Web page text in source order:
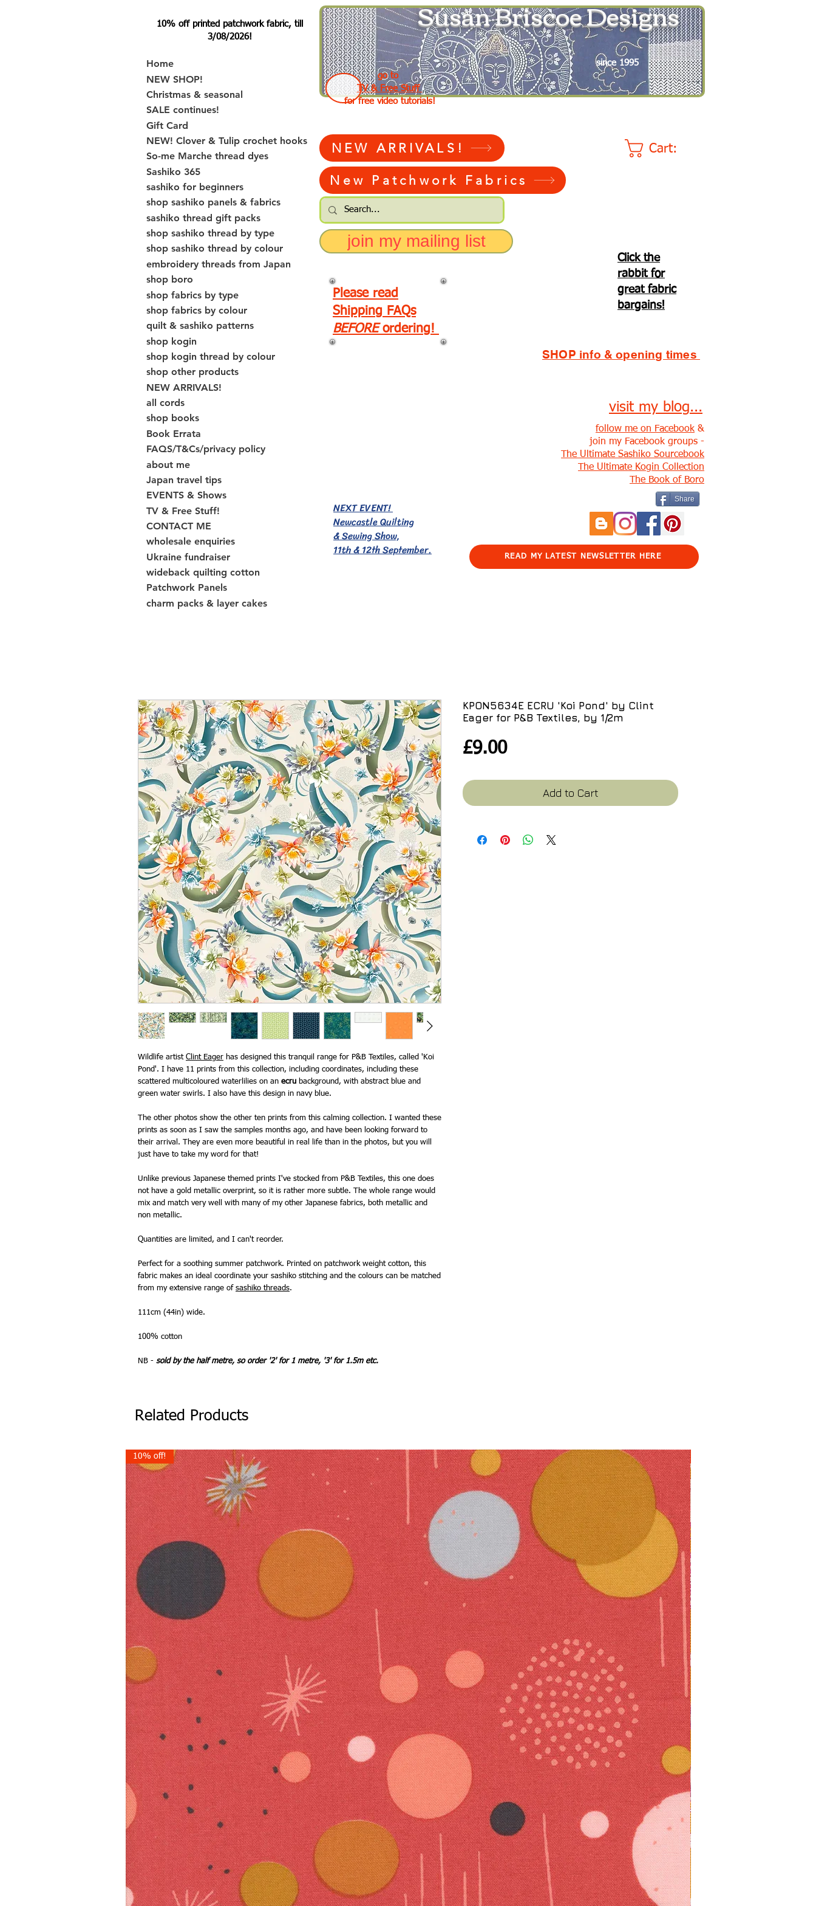
10% off printed patchwork fabric, till
3/08/2026!
Home
NEW SHOP!
Christmas & seasonal
SALE continues!
Gift Card
NEW! Clover & Tulip crochet hooks
So-me Marche thread dyes
Sashiko 365
sashiko for beginners
shop sashiko panels & fabrics
sashiko thread gift packs
shop sashiko thread by type
shop sashiko thread by colour
embroidery threads from Japan
shop boro
shop fabrics by type
shop fabrics by colour
quilt & sashiko patterns
shop kogin
shop kogin thread by colour
shop other products
NEW ARRIVALS!
all cords
shop books
Book Errata
FAQS/T&Cs/privacy policy
about me
Japan travel tips
EVENTS & Shows
TV & Free Stuff!
CONTACT ME
wholesale enquiries
Ukraine fundraiser
wideback quilting cotton
Patchwork Panels
charm packs & layer cakes
Susan Briscoe Designs
since 1995
go to
TV & Free Stuff
for free video tutorials!
Cart:
NEW ARRIVALS!
New Patchwork Fabrics
join my mailing list
Click the
rabbit for
great fabric
bargains!
Please read
Shipping FAQs
BEFORE ordering!
SHOP info & opening times
NEXT EVENT!
Newcastle Quilting
& Sewing Show,
11th & 12th September.
visit my blog...
follow me on Facebook &
join my Facebook groups -
The Ultimate Sashiko Sourcebook
The Ultimate Kogin Collection
The Book of Boro
Share
READ MY LATEST NEWSLETTER HERE
Wildlife artist Clint Eager has designed this tranquil range for P&B Textiles, called 'Koi
Pond'. I have 11 prints from this collection, including coordinates, including these
scattered multicoloured waterlilies on an ecru background, with abstract blue and
green water swirls. I also have this design in navy blue.
The other photos show the other ten prints from this calming collection. I wanted these
prints as soon as I saw the samples months ago, and have been looking forward to
their arrival. They are even more beautiful in real life than in the photos, but you will
just have to take my word for that!
Unlike previous Japanese themed prints I've stocked from P&B Textiles, this one does
not have a gold metallic overprint, so it is rather more subtle. The whole range would
mix and match very well with many of my other Japanese fabrics, both metallic and
non metallic.
Quantities are limited, and I can't reorder.
Perfect for a soothing summer patchwork. Printed on patchwork weight cotton, this
fabric makes an ideal coordinate your sashiko stitching and the colours can be matched
from my extensive range of sashiko threads.
111cm (44in) wide.
100% cotton
NB - sold by the half metre, so order '2' for 1 metre, '3' for 1.5m etc.
KPON5634E ECRU 'Koi Pond' by Clint
Eager for P&B Textiles, by 1/2m
£9.00Price
Add to Cart
Related Products
10% off!